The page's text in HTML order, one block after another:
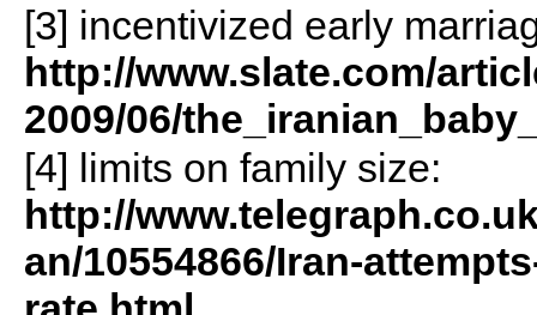
[3] incentivized early
http://www.slate.com/
2009/06/
[4] limits on family size:
http://
an/10554866/Iran-